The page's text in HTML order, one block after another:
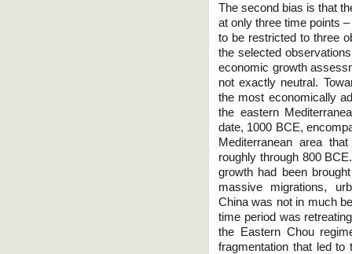
The second bias is that
at only three time points
to be restricted to three
the selected
economic growth
not exactly neutral.
the most economically
the eastern
date, 1000 BCE,
Mediterranean area
roughly through 800
growth had been
massive migrations,
China was not in much
time period was
the Eastern Chou
fragmentation that led